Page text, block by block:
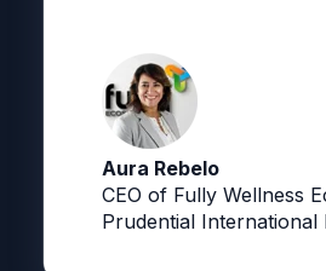
Aura Rebelo
CEO of Fully Wellness
Prudential International